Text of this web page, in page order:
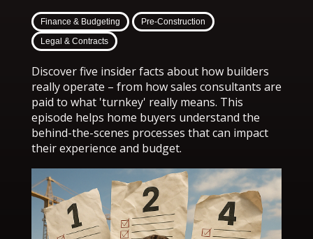
Finance & Budgeting
Pre-Construction
Legal & Contracts
Discover five insider facts about how builders
really operate – from how sales consultants are
paid to what 'turnkey' really means. This
episode helps home buyers understand the
behind-the-scenes processes that can impact
their experience and budget.